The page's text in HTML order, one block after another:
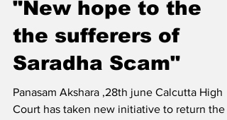
Great Initiative by
Calcutta High Court
"New hope to the
the sufferers of